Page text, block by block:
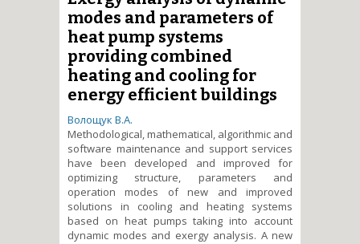
modes and parameters of
heat pump systems
providing combined
heating and cooling for
energy efficient buildings
Волощук В.А.
Methodological, mathematical, algorithmic and
software maintenance and support services
have been developed and improved for
optimizing structure, parameters and
operation modes of new and improved
solutions in cooling and heating systems
based on heat pumps taking into account
dynamic modes and exergy analysis. A new